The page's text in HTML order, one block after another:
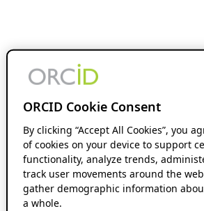
ORCID Cookie Consent
By clicking “Accept All Cookies”, you
of cookies on your device to support
functionality, analyze trends,
track user movements around the
gather demographic information
a whole.